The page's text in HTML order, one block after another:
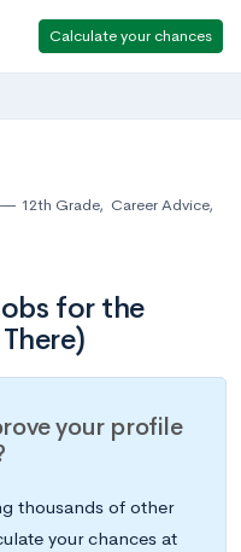
Calculate your chances
12th Grade, Career Advice,
for the
your profile
thousands of other
your chances at